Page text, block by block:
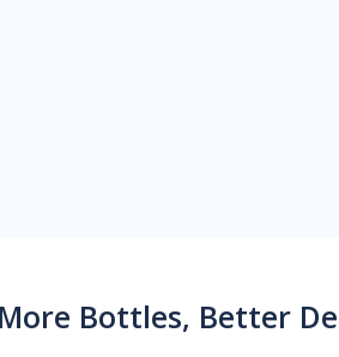
Bottles, Better